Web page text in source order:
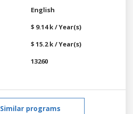
English
$ 9.14 k / Year(s)
$ 15.2 k / Year(s)
13260
Similar programs